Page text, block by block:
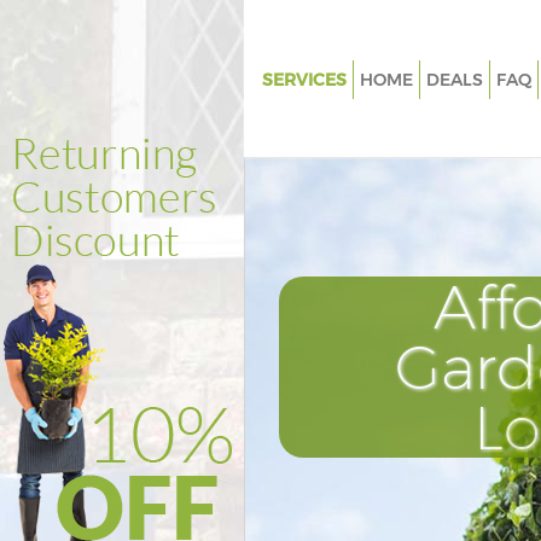
SERVICES
Weed Killing Gospel Oak
Power Washing Gospel Oak
Deck Cleaning Gospel Oak
Leaf Blowing Gospel Oak
Landscape Gardeners Gospel
Hedge Cutting Gospel Oak
Planting Flowers Gospel Oak
HOME DEALS FAQ